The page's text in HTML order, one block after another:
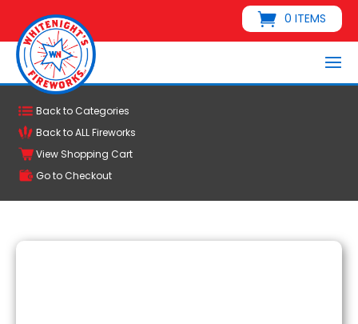
0 ITEMS
Back to Categories
Back to ALL Fireworks
View Shopping Cart
Go to Checkout